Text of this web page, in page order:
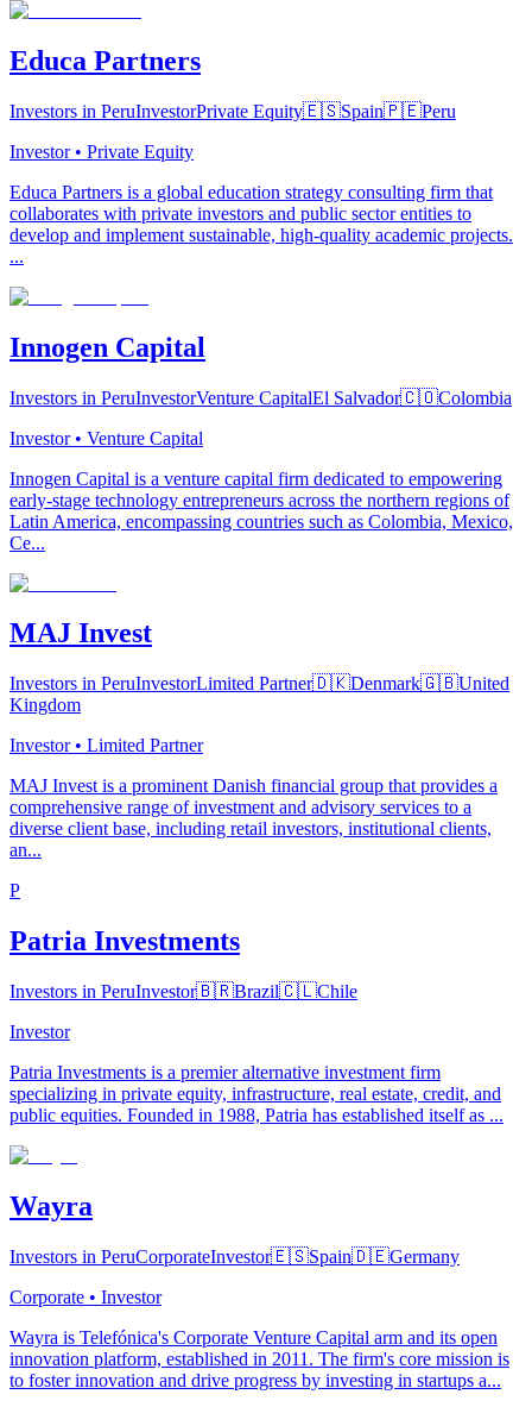
Educa Partners
Investors in PeruInvestorPrivate Equity🇪🇸Spain🇵🇪Peru
Investor • Private Equity
Educa Partners is a global education strategy consulting firm that
collaborates with private investors and public sector entities to
develop and implement sustainable, high-quality academic projects.
...
Innogen Capital
Investors in PeruInvestorVenture CapitalEl Salvador🇨🇴Colombia
Investor • Venture Capital
Innogen Capital is a venture capital firm dedicated to empowering
early-stage technology entrepreneurs across the northern regions of
Latin America, encompassing countries such as Colombia, Mexico,
Ce...
MAJ Invest
Investors in PeruInvestorLimited Partner🇩🇰Denmark🇬🇧United
Kingdom
Investor • Limited Partner
MAJ Invest is a prominent Danish financial group that provides a
comprehensive range of investment and advisory services to a
diverse client base, including retail investors, institutional clients,
an...
P
Patria Investments
Investors in PeruInvestor🇧🇷Brazil🇨🇱Chile
Investor
Patria Investments is a premier alternative investment firm
specializing in private equity, infrastructure, real estate, credit, and
public equities. Founded in 1988, Patria has established itself as ...
Wayra
Investors in PeruCorporateInvestor🇪🇸Spain🇩🇪Germany
Corporate • Investor
Wayra is Telefónica's Corporate Venture Capital arm and its open
innovation platform, established in 2011. The firm's core mission is
to foster innovation and drive progress by investing in startups a...